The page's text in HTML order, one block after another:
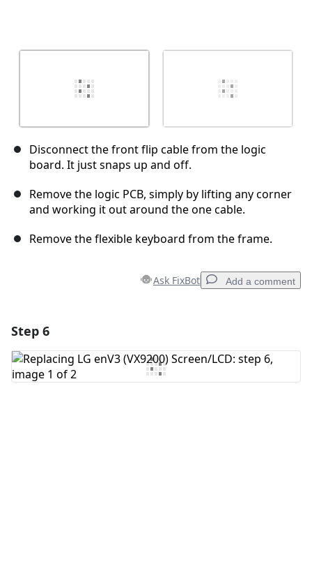
Disconnect the front flip cable from the logic
board. It just snaps up and off.
Remove the logic PCB, simply by lifting any corner
and working it out around the one cable.
Remove the flexible keyboard from the frame.
Ask FixBot Add a comment
Add Comment
Step 6